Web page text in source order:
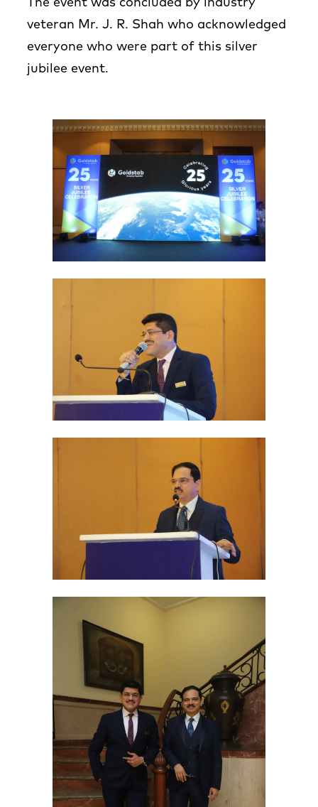
The event was concluded by industry
veteran Mr. J. R. Shah who acknowledged
everyone who were part of this silver
jubilee event.